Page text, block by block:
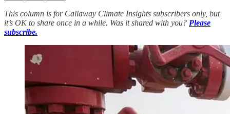
This column is for Callaway Climate Insights subscribers only, but
it’s OK to share once in a while. Was it shared with you? Please
subscribe.